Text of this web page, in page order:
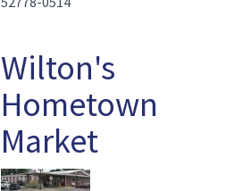
Wilton's
Hometown
Market
Image(s)